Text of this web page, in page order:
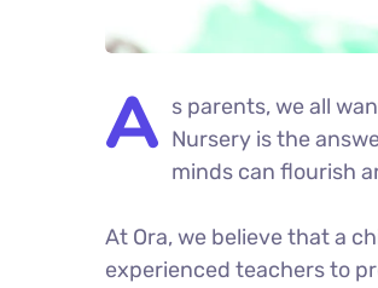
A s parents, we all
Nursery is the
minds can flourish
At Ora, we believe that a
experienced teachers to